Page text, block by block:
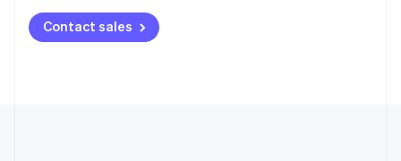
Contact sales
NederlandsFrançais Deutsch
Brazil